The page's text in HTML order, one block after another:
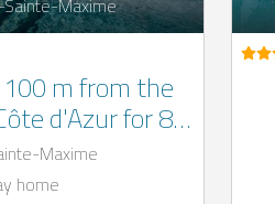
Maxime
m from the
d'Azur for 8
pool
Maxime
home